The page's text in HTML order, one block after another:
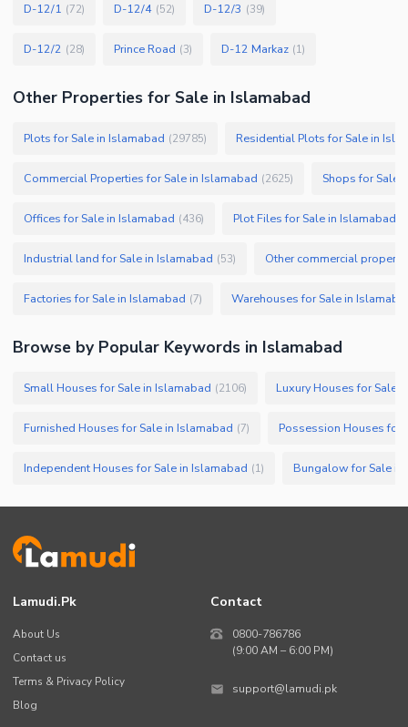
D-12/1 (72) D-12/4 (52) D-12/3 (39)
D-12/2 (28) Prince Road (3) D-12 Markaz (1)
Other Properties for Sale in Islamabad
Plots for Sale in Islamabad (29785) Residential Plots for Sale in
Commercial Properties for Sale in Islamabad (2625) Shops for Sale
Offices for Sale in Islamabad (436) Plot Files for Sale in Islamabad
Industrial land for Sale in Islamabad (53) Other commercial
Factories for Sale in Islamabad (7) Warehouses for Sale in
Browse by Popular Keywords in Islamabad
Small Houses for Sale in Islamabad (2106) Luxury Houses for Sale
Furnished Houses for Sale in Islamabad (7) Possession Houses for
Independent Houses for Sale in Islamabad (1) Bungalow for Sale in
Lamudi.pk
About Us
Contact us
Terms & Privacy Policy
Blog
Contact
0800-786786
(9:00 AM – 6:00 PM)
support@lamudi.pk